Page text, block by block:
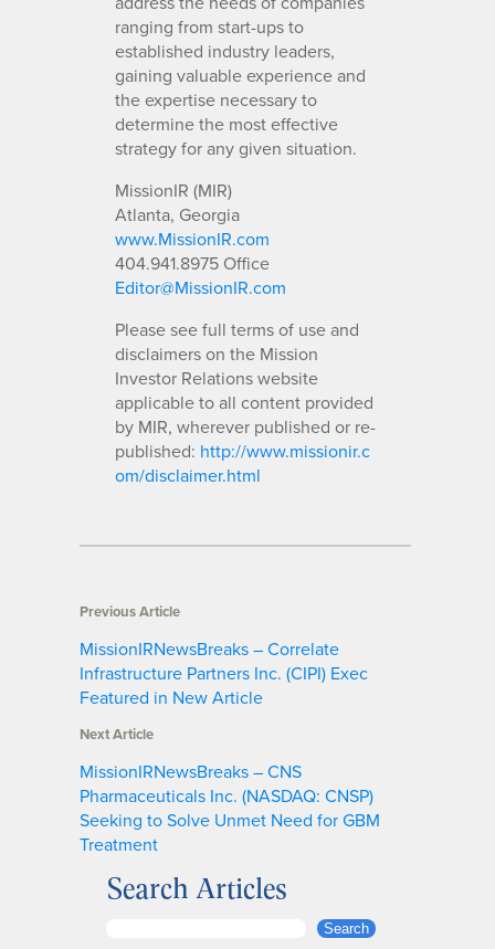
ranging from start-ups to
established industry leaders,
gaining valuable experience and
the expertise necessary to
determine the most effective
strategy for any given situation.
MissionIR (MIR)
Atlanta, Georgia
www.MissionIR.com
404.941.8975 Office
Editor@MissionIR.com
Please see full terms of use and
disclaimers on the Mission
Investor Relations website
applicable to all content provided
by MIR, wherever published or re-
published: http://www.missionir.c
om/disclaimer.html
Previous Article
MissionIRNewsBreaks – Correlate
Infrastructure Partners Inc. (CIPI) Exec
Featured in New Article
Next Article
MissionIRNewsBreaks – CNS
Pharmaceuticals Inc. (NASDAQ: CNSP)
Seeking to Solve Unmet Need for GBM
Treatment
Search Articles
Search